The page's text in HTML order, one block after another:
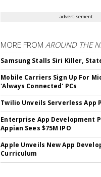
advertisement
MORE FROMAROUND THE
Samsung Stalls Siri Killer,
Mobile Carriers Sign Up For
'Always Connected' PCs
Twilio Unveils Serverless App
Enterprise App Development
Appian Sees $75M IPO
Apple Unveils New App
Curriculum